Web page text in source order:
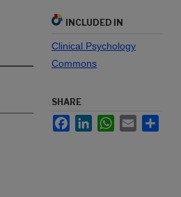
INCLUDED IN
Clinical Psychology
Commons
SHARE
FacebookLinkedInWhatsApp
Email